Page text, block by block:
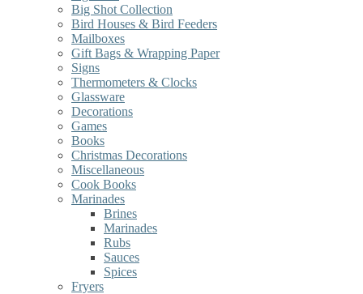
Big Shot Collection
Bird Houses & Bird Feeders
Mailboxes
Gift Bags & Wrapping Paper
Signs
Thermometers & Clocks
Glassware
Decorations
Games
Books
Christmas Decorations
Miscellaneous
Cook Books
Marinades
Brines
Marinades
Rubs
Sauces
Spices
Fryers